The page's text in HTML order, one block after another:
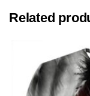
Related